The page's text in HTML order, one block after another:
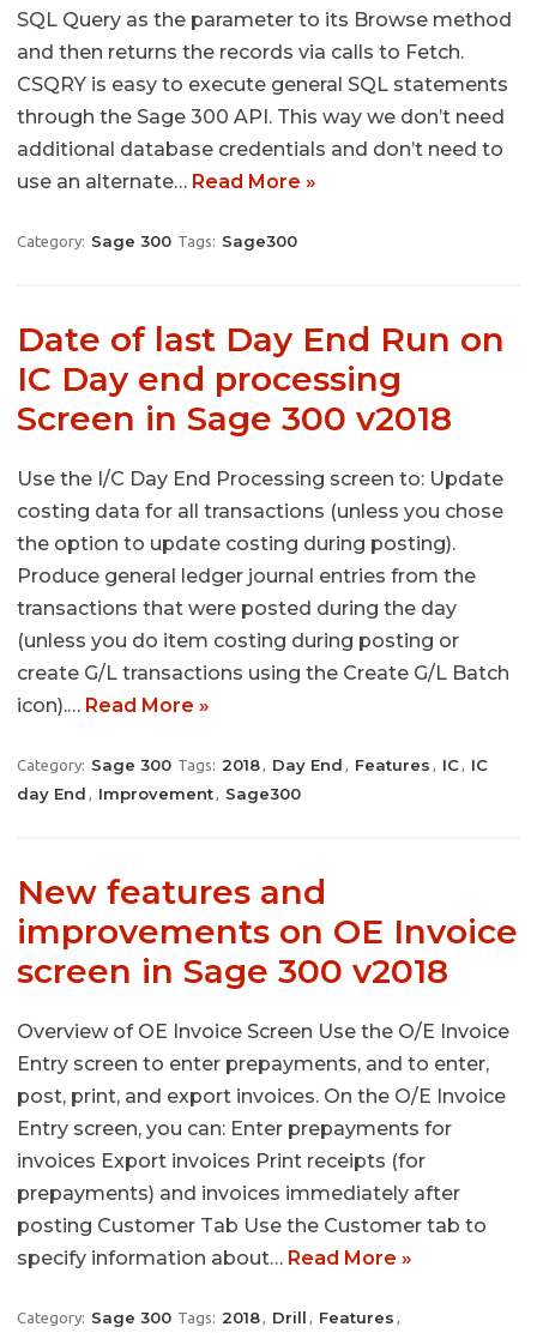
SQL Query as the parameter to its Browse method
and then returns the records via calls to Fetch.
CSQRY is easy to execute general SQL statements
through the Sage 300 API. This way we don’t need
additional database credentials and don’t need to
use an alternate… Read More »
Category: Sage 300 Tags: Sage300
Date of last Day End Run on
IC Day end processing
Screen in Sage 300 v2018
Use the I/C Day End Processing screen to: Update
costing data for all transactions (unless you chose
the option to update costing during posting).
Produce general ledger journal entries from the
transactions that were posted during the day
(unless you do item costing during posting or
create G/L transactions using the Create G/L Batch
icon).… Read More »
Category: Sage 300 Tags: 2018, Day End , Features , IC, IC
day End , Improvement, Sage300
New features and
improvements on OE Invoice
screen in Sage 300 v2018
Overview of OE Invoice Screen Use the O/E Invoice
Entry screen to enter prepayments, and to enter,
post, print, and export invoices. On the O/E Invoice
Entry screen, you can: Enter prepayments for
invoices Export invoices Print receipts (for
prepayments) and invoices immediately after
posting Customer Tab Use the Customer tab to
specify information about… Read More »
Category: Sage 300 Tags: 2018, Drill , Features ,